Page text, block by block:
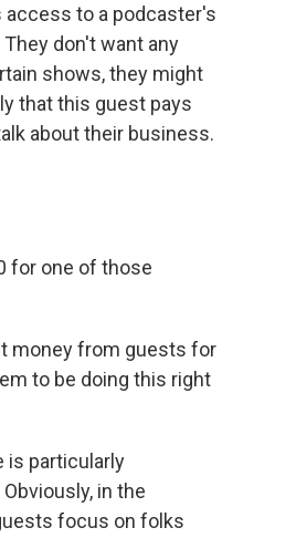
access to a podcaster's
don't want any
shows, they might
that this guest pays
about their business.
for one of those
money from guests for
to be doing this right
is particularly
in the
focus on folks